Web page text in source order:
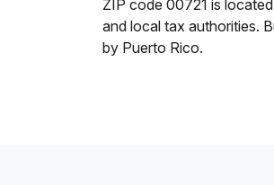
ZIP code 00721 is
and local tax authorities.
by Puerto Rico.